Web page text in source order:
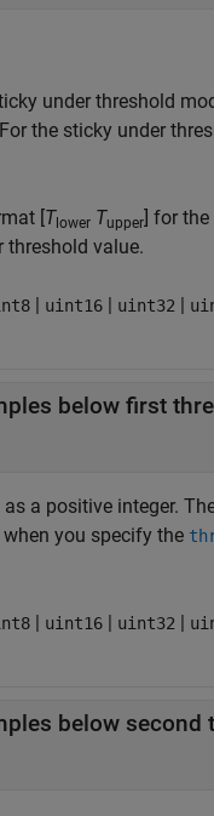
under threshold
the sticky under
[T lower Tupper] for the
threshold value.
| uint16 | uint32 |
below first
a positive integer.
you specify the
| uint16 | uint32 |
below second